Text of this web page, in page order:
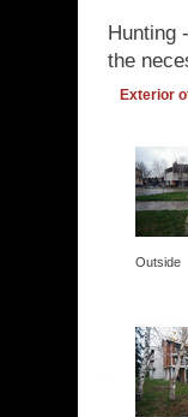
Hunting
the
Exterior
Outside